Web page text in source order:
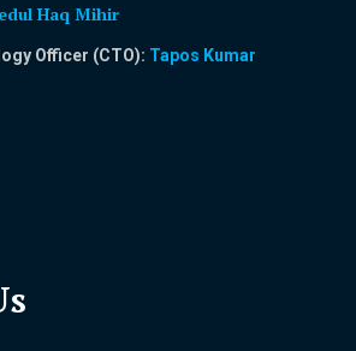
Haq Mihir
Officer (CTO): Tapos Kumar